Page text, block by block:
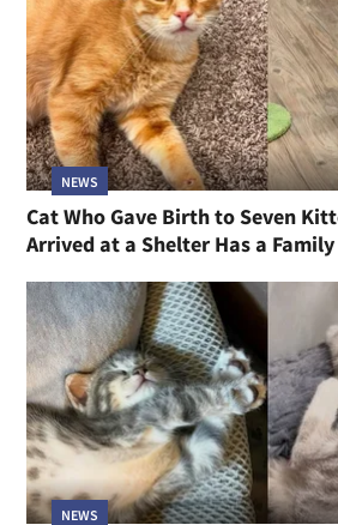
NEWS
Cat Who Gave Birth to Seven
Arrived at a Shelter Has a
NEWS